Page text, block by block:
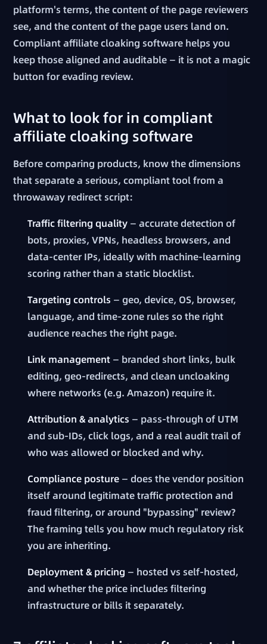
platform's terms, the content of the page reviewers
see, and the content of the page users land on.
Compliant affiliate cloaking software helps you
keep those aligned and auditable — it is not a magic
button for evading review.
What to look for in compliant
affiliate cloaking software
Before comparing products, know the dimensions
that separate a serious, compliant tool from a
throwaway redirect script:
Traffic filtering quality — accurate detection of
bots, proxies, VPNs, headless browsers, and
data-center IPs, ideally with machine-learning
scoring rather than a static blocklist.
Targeting controls — geo, device, OS, browser,
language, and time-zone rules so the right
audience reaches the right page.
Link management — branded short links, bulk
editing, geo-redirects, and clean uncloaking
where networks (e.g. Amazon) require it.
Attribution & analytics — pass-through of UTM
and sub-IDs, click logs, and a real audit trail of
who was allowed or blocked and why.
Compliance posture — does the vendor position
itself around legitimate traffic protection and
fraud filtering, or around "bypassing" review?
The framing tells you how much regulatory risk
you are inheriting.
Deployment & pricing — hosted vs self-hosted,
and whether the price includes filtering
infrastructure or bills it separately.